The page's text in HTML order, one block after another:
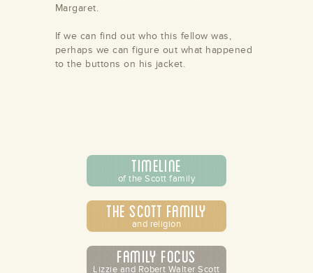
Margaret.
If we can find out who this fellow was,
perhaps we can figure out what happened
to the buttons on his jacket.
Timeline
of the Scott family
The Scott Family
and religion
Family Focus
Lizzie and Robert Walter Scott